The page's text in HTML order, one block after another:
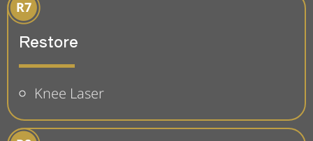
Restore
Knee Laser